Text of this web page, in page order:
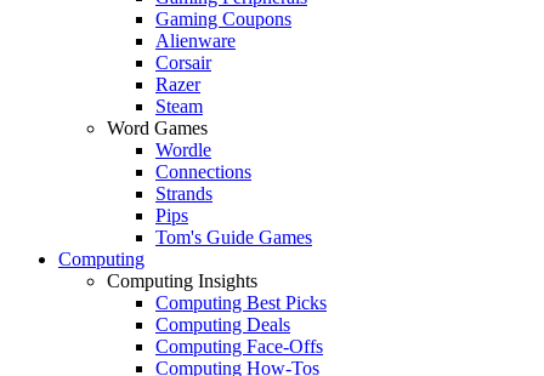
Gaming Coupons
Alienware
Corsair
Razer
Steam
Word Games
Wordle
Connections
Strands
Pips
Tom's Guide Games
Computing
Computing Insights
Computing Best Picks
Computing Deals
Computing Face-Offs
Computing How-Tos